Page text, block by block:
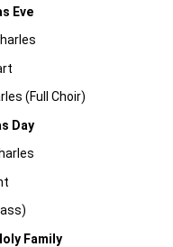
Eve
(Full Choir)
Day
Family